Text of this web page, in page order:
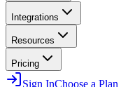
Integrations
Resources
Pricing
Sign InChoose a Plan